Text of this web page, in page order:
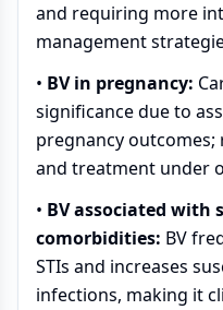
and requiring more
management
• BV in pregnancy:
significance due to
pregnancy
and treatment under
• BV associated with
comorbidities: BV
STIs and increases
infections, making it